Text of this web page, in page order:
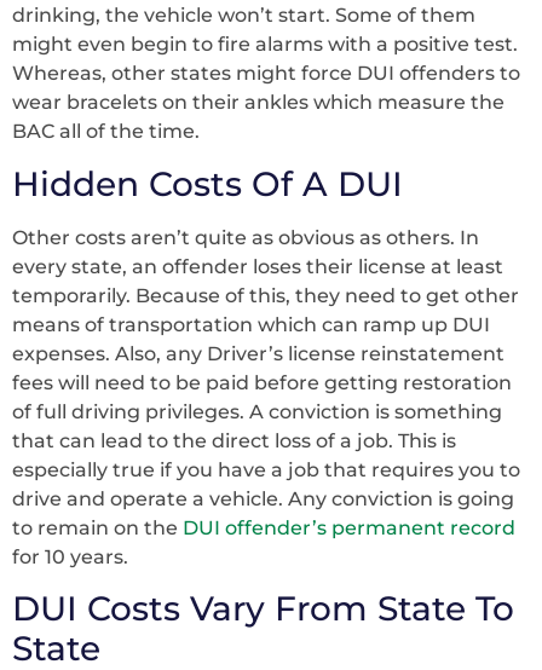
drinking, the vehicle won’t start. Some of them
might even begin to fire alarms with a positive test.
Whereas, other states might force DUI offenders to
wear bracelets on their ankles which measure the
BAC all of the time.
Hidden Costs Of A DUI
Other costs aren’t quite as obvious as others. In
every state, an offender loses their license at least
temporarily. Because of this, they need to get other
means of transportation which can ramp up DUI
expenses. Also, any Driver’s license reinstatement
fees will need to be paid before getting restoration
of full driving privileges. A conviction is something
that can lead to the direct loss of a job. This is
especially true if you have a job that requires you to
drive and operate a vehicle. Any conviction is going
to remain on the DUI offender’s permanent record
for 10 years.
DUI Costs Vary From State To
State